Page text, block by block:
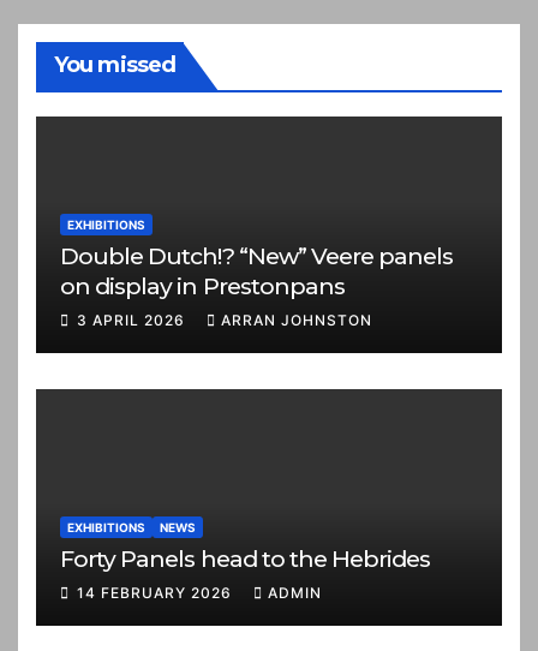
You missed
EXHIBITIONS
Double Dutch!? “New” Veere panels
on display in Prestonpans
3 APRIL 2026 ARRAN JOHNSTON
EXHIBITIONS NEWS
Forty Panels head to the Hebrides
14 FEBRUARY 2026 ADMIN